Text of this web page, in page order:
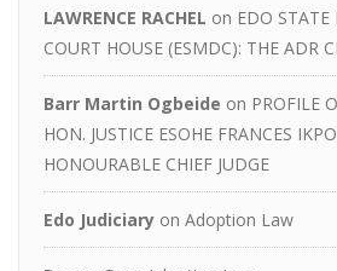
LAWRENCE RACHEL on EDO
COURT HOUSE (ESMDC): THE ADR
Barr Martin Ogbeide on PROFILE
HON. JUSTICE ESOHE FRANCES
HONOURABLE CHIEF JUDGE
Edo Judiciary on Adoption Law